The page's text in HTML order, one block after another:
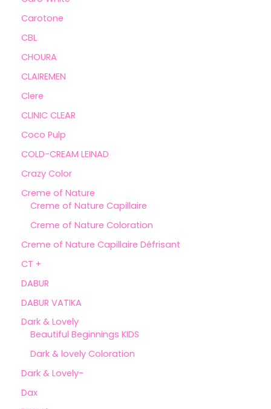
Carotone
CBL
CHOURA
CLAIREMEN
Clere
CLINIC CLEAR
Coco Pulp
COLD-CREAM LEINAD
Crazy Color
Creme of Nature
Creme of Nature Capillaire
Creme of Nature Coloration
Creme of Nature Capillaire Défrisant
CT +
DABUR
DABUR VATIKA
Dark & Lovely
Beautiful Beginnings KIDS
Dark & lovely Coloration
Dark & Lovely-
Dax